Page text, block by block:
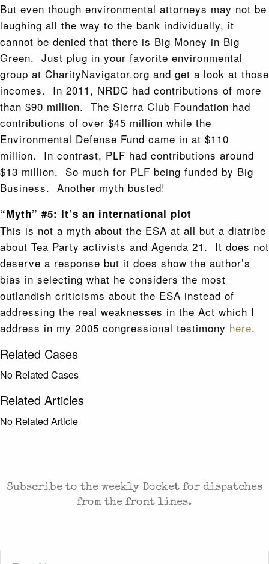
But even though environmental attorneys may not be
laughing all the way to the bank individually, it
cannot be denied that there is Big Money in Big
Green. Just plug in your favorite environmental
group at CharityNavigator.org and get a look at those
incomes. In 2011, NRDC had contributions of more
than $90 million. The Sierra Club Foundation had
contributions of over $45 million while the
Environmental Defense Fund came in at $110
million. In contrast, PLF had contributions around
$13 million. So much for PLF being funded by Big
Business. Another myth busted!
“Myth” #5: It’s an international plot
This is not a myth about the ESA at all but a diatribe
about Tea Party activists and Agenda 21. It does not
deserve a response but it does show the author’s
bias in selecting what he considers the most
outlandish criticisms about the ESA instead of
addressing the real weaknesses in the Act which I
address in my 2005 congressional testimony here.
Related Cases
No Related Cases
Related Articles
No Related Article
Subscribe to the weekly Docket for dispatches
from the front lines.